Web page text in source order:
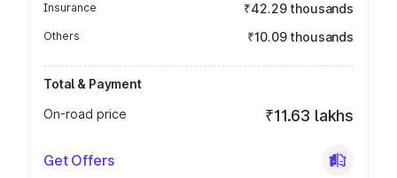
Insurance ₹42.29 thousands
Others ₹10.09 thousands
Total & Payment
On-road price
₹11.63 lakhs
Get Offers